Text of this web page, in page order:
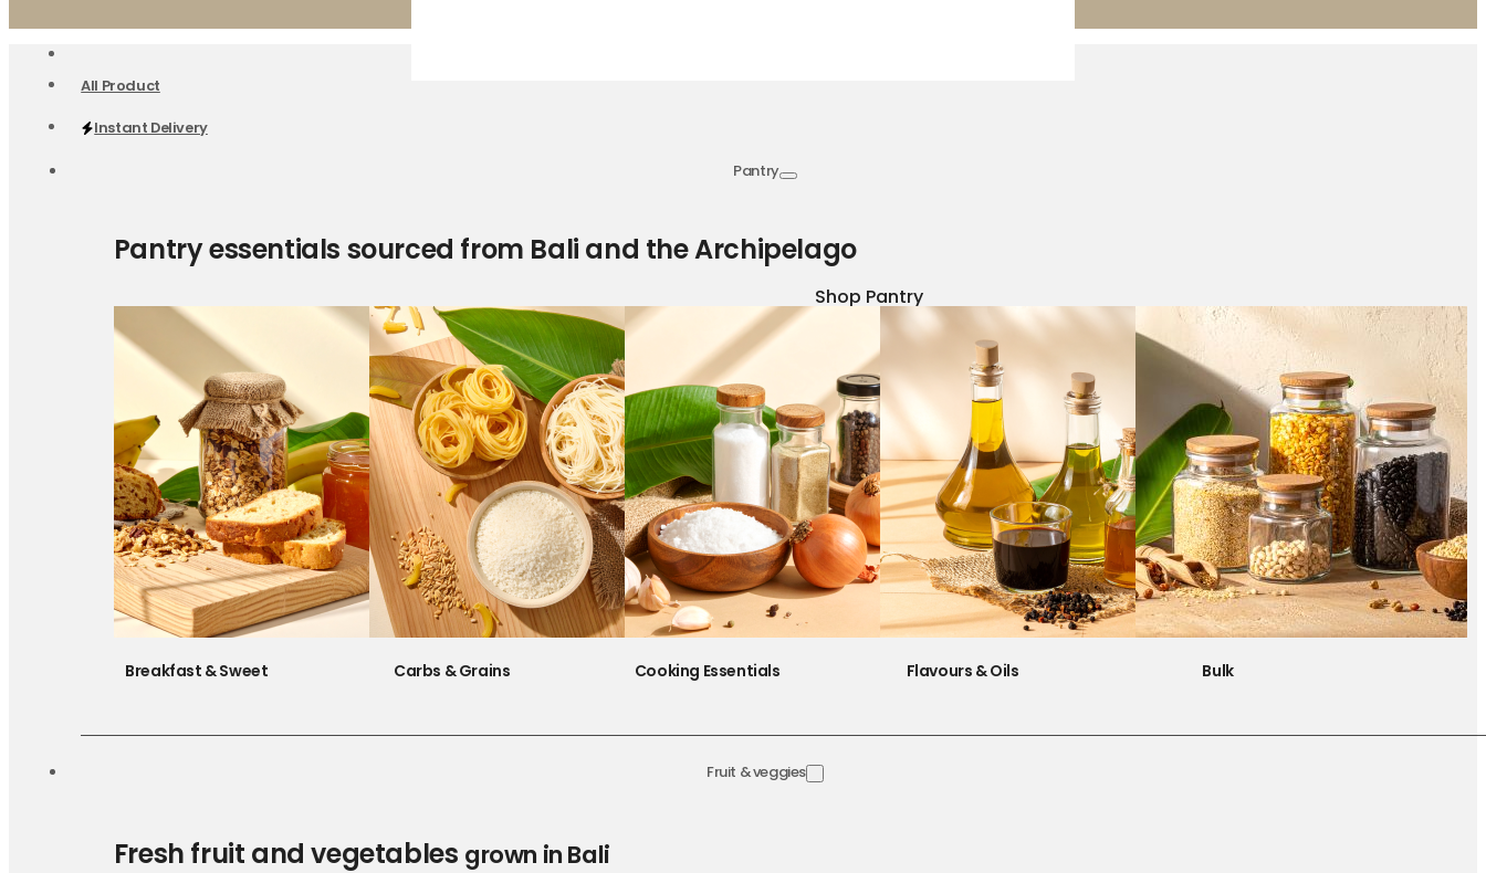
All Product
Instant Delivery
Pantry
Pantry essentials sourced from Bali and the Archipelago
Shop Pantry
Breakfast & Sweet Carbs & Grains Cooking Essentials Flavours & Oils Bulk
Fruit & veggies
Fresh fruit and vegetables grown in Bali